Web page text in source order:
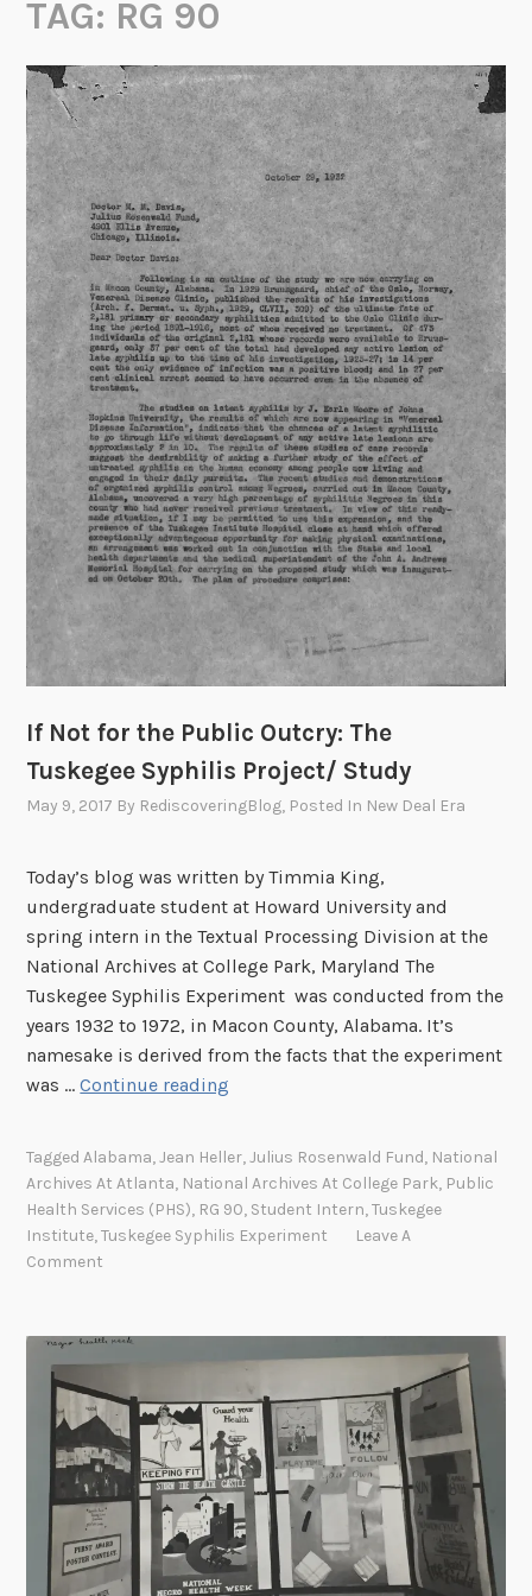
TAG: RG 90
If Not for the Public Outcry: The
Tuskegee Syphilis Project/ Study
May 9, 2017 By RediscoveringBlog, Posted In New Deal Era
Today’s blog was written by Timmia King,
undergraduate student at Howard University and
spring intern in the Textual Processing Division at the
National Archives at College Park, Maryland The
Tuskegee Syphilis Experiment was conducted from the
years 1932 to 1972, in Macon County, Alabama. It’s
namesake is derived from the facts that the experiment
was …Continue reading
t
f
P
u
b
l
i
c
O
TaggedAlabama,Jean Heller,Julius Rosenwald Fund, National
Archives At Atlanta, National Archives At College Park, Public
Health Services (PHS), RG 90, Student Intern,Tuskegee
Institute,Tuskegee Syphilis Experiment
Leave A
Comment